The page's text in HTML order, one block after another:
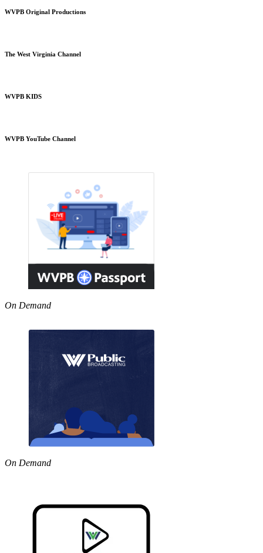
WVPB Original Productions
The West Virginia Channel
WVPB KIDS
WVPB YouTube Channel
On Demand
On Demand